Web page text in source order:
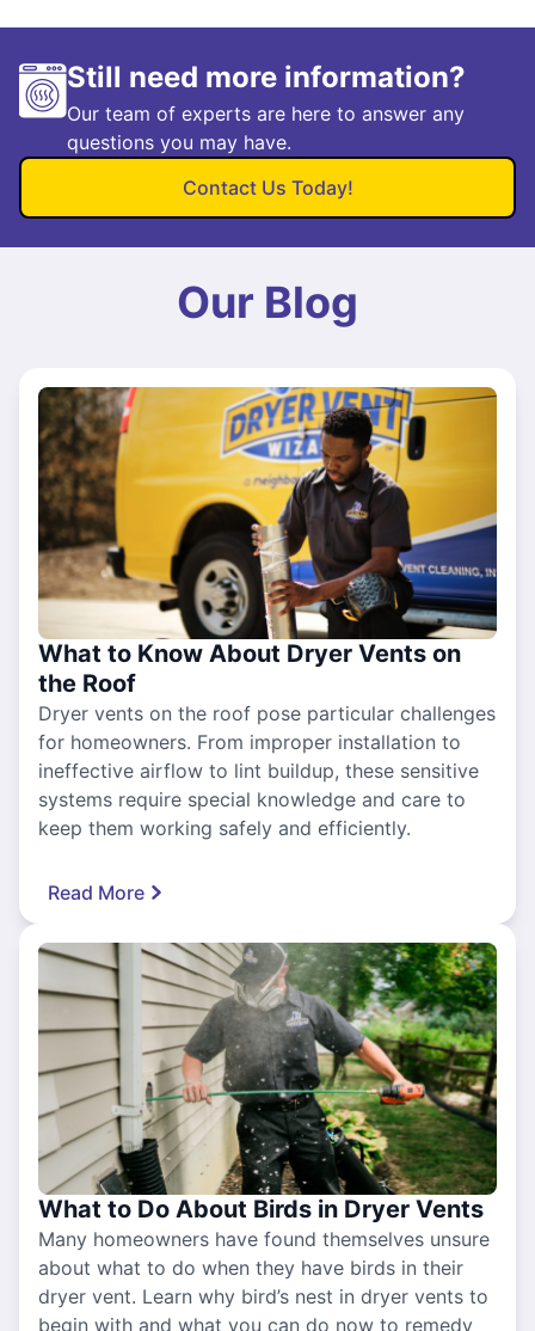
Still need more information?
Our team of experts are here to answer any
questions you may have.
Contact Us Today!
Our Blog
What to Know About Dryer Vents on
the Roof
Dryer vents on the roof pose particular challenges
for homeowners. From improper installation to
ineffective airflow to lint buildup, these sensitive
systems require special knowledge and care to
keep them working safely and efficiently.
Read More
What to Do About Birds in Dryer Vents
Many homeowners have found themselves unsure
about what to do when they have birds in their
dryer vent. Learn why bird’s nest in dryer vents to
begin with and what you can do now to remedy